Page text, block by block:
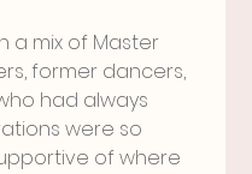
a mix of Master
former dancers,
had always
were so
of where